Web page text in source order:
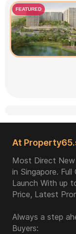
FEATURED
At
Most Direct
in Singapore.
Launch With up
Price, Latest
Always a step
Buyers: